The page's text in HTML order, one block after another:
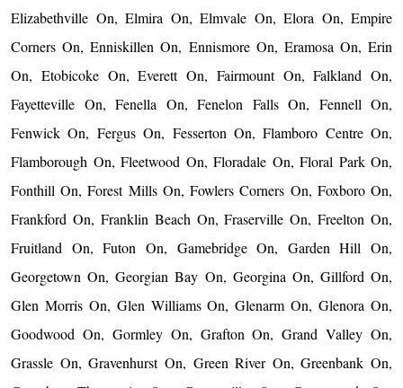
Elizabethville On, Elmira On, Elmvale On, Elora On, Empire
Corners On, Enniskillen On, Ennismore On, Eramosa On, Erin
On, Etobicoke On, Everett On, Fairmount On, Falkland On,
Fayetteville On, Fenella On, Fenelon Falls On, Fennell On,
Fenwick On, Fergus On, Fesserton On, Flamboro Centre On,
Flamborough On, Fleetwood On, Floradale On, Floral Park On,
Fonthill On, Forest Mills On, Fowlers Corners On, Foxboro On,
Frankford On, Franklin Beach On, Fraserville On, Freelton On,
Fruitland On, Futon On, Gamebridge On, Garden Hill On,
Georgetown On, Georgian Bay On, Georgina On, Gillford On,
Glen Morris On, Glen Williams On, Glenarm On, Glenora On,
Goodwood On, Gormley On, Grafton On, Grand Valley On,
Grassle On, Gravenhurst On, Green River On, Greenbank On,